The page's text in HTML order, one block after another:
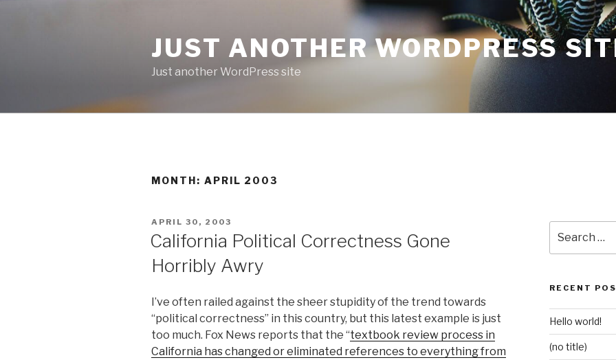
JUST ANOTHER WORDPRESS
Just another WordPress site
MONTH: APRIL 2003
POSTED
APRIL 30, 2003
California Political Correctness Gone
Horribly Awry
I’ve often railed against the sheer stupidity of the trend towards
“political correctness” in this country, but this latest example is just
too much. Fox News reports that the “textbook review process in
California has changed or eliminated references to everything from
for:
RECENT
Hello world!
(no title)